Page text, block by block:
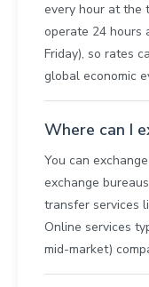
every hour at the
operate 24 hours
Friday), so rates
global economic
Where can I
You can
exchange
transfer services
Online services
mid-market)